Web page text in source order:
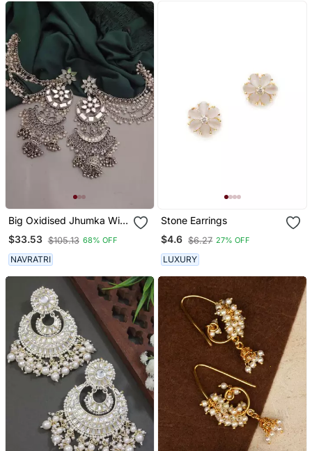
Big Oxidised Jhumka With
Side Chain Chandbali
Mirror Indian Earrings
With Pearls Silver Jhumki
Oxidized Boho Earrings
$33.53 $105.13 68% OFF
NAVRATRI
Stone Earrings
$4.6 $6.27 27% OFF
LUXURY